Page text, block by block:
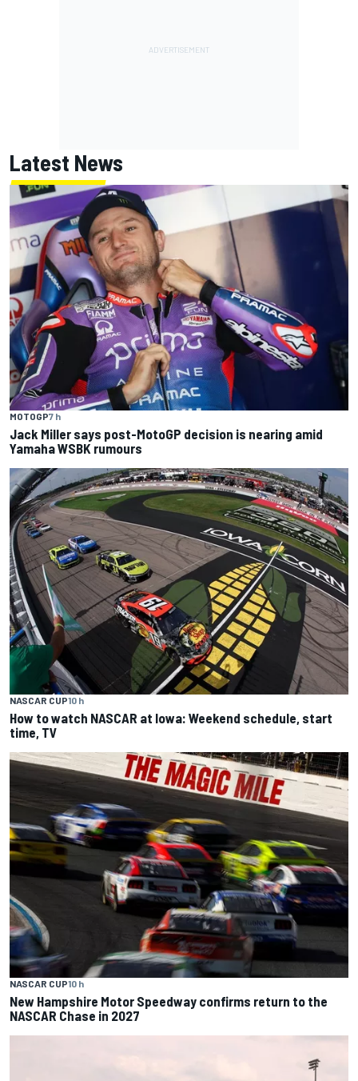
Latest News
MOTOGP7 h
Jack Miller says post-MotoGP decision is nearing amid
Yamaha WSBK rumours
NASCAR CUP10 h
How to watch NASCAR at Iowa: Weekend schedule, start
time, TV
NASCAR CUP10 h
New Hampshire Motor Speedway confirms return to the
NASCAR Chase in 2027